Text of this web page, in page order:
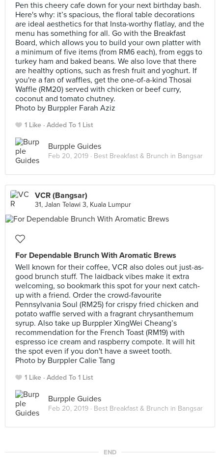
Pen this cheery cafe down for your next birthday bash.
Here's why: it’s spacious, the floral table decorations
are ideal aesthetics for that Insta-worthy flatlay, and the
menu has something for all. Go with the Breakfast
Board, which allows you to build your own platter with
a minimum of five items (from RM6 each), from eggs to
turkey ham and baked beans. We also love that there
are healthy options, such as fresh fruit and yoghurt. If
you're a fan of waffles, get the one-of-a-kind Thosai
Waffle (RM20) served with chicken or beef curry,
coconut and tomato chutney.
Photo by Burppler Farah Aziz
1 Like Added To 1 List
Burpple Guides
Feb 20, 2019 · Best Breakfast & Brunch in Bangsar
VCR (Bangsar)
31, Jalan Telawi 3, Kuala Lumpur
For Dependable Brunch With Aromatic Brews
Well known for their coffee, VCR also doles out just-as-
good brunch stuff. The laidback vibes make it extra
welcoming, so bookmark this spot for your next catch-
up with a friend. Order the crowd-favourite
Pennsylvania Soul (RM25) for crispy fried chicken and
potato waffle served with a fragrant chrysanthemum
syrup. Also take up Burppler XingWei Cheang’s
recommendation for the French Toast (RM19) with
espresso ice cream and raspberry compote. It will hit
the spot even if you don't have a sweet tooth.
Photo by Burppler Calie Tang
1 Like Added To 1 List
Burpple Guides
Feb 20, 2019 · Best Breakfast & Brunch in Bangsar
END